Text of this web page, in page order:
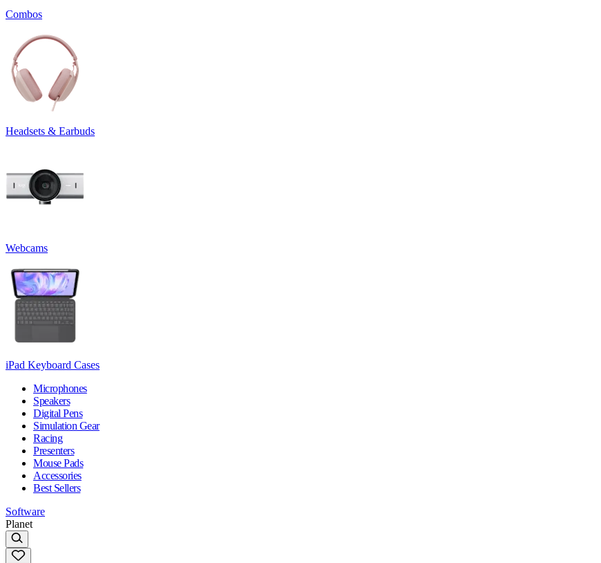
Combos
Headsets & Earbuds
Webcams
iPad Keyboard Cases
Microphones
Speakers
Digital Pens
Simulation Gear
Racing
Presenters
Mouse Pads
Accessories
Best Sellers
Software
Planet